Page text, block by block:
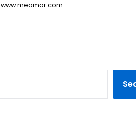
www.meamar.com